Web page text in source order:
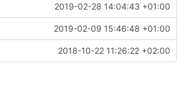
2019-02-28 14:04:43 +01:00
2019-02-09 15:46:48 +01:00
2018-10-22 11:26:22 +02:00